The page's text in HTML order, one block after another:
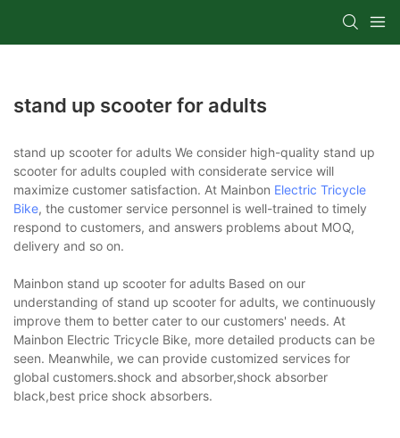
stand up scooter for adults
stand up scooter for adults We consider high-quality stand up
scooter for adults coupled with considerate service will
maximize customer satisfaction. At Mainbon Electric Tricycle
Bike, the customer service personnel is well-trained to timely
respond to customers, and answers problems about MOQ,
delivery and so on.
Mainbon stand up scooter for adults Based on our
understanding of stand up scooter for adults, we continuously
improve them to better cater to our customers' needs. At
Mainbon Electric Tricycle Bike, more detailed products can be
seen. Meanwhile, we can provide customized services for
global customers.shock and absorber,shock absorber
black,best price shock absorbers.